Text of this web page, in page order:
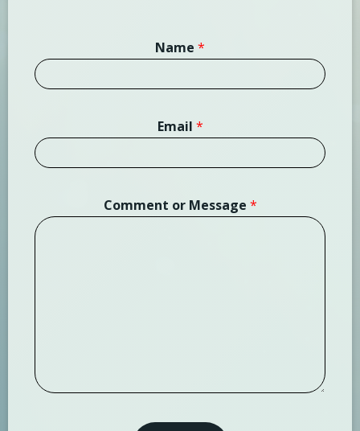
Name *
Email *
Comment or Message *